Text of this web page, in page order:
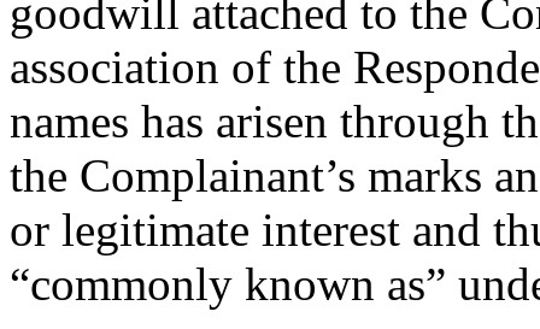
goodwill attached to the
association of the
names has arisen through
the Complainant’s marks
or legitimate interest and
“commonly known as”